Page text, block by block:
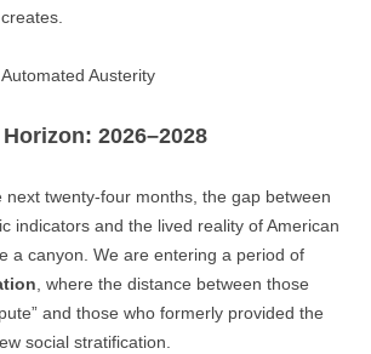
2026–2028
next twenty-four months, the gap between
indicators and the lived reality of American
a canyon. We are entering a period of
, where the distance between those
and those who formerly provided the
social stratification.